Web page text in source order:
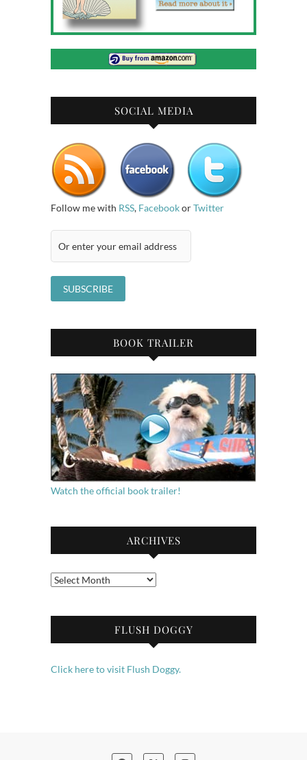
SOCIAL MEDIA
Follow me with RSS, FacebookorTwitter
BOOK TRAILER
Watch the official book trailer!
ARCHIVES
Archives
FLUSH DOGGY
Click here to visit Flush Doggy.